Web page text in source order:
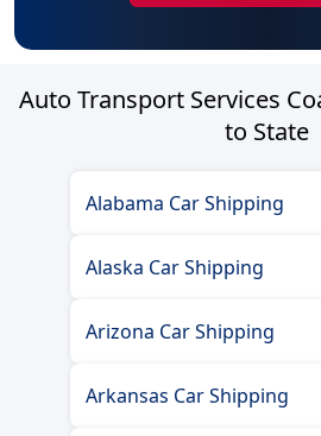
Auto Transport Services
to State
Alabama Car Shipping
Alaska Car Shipping
Arizona Car Shipping
Arkansas Car Shipping